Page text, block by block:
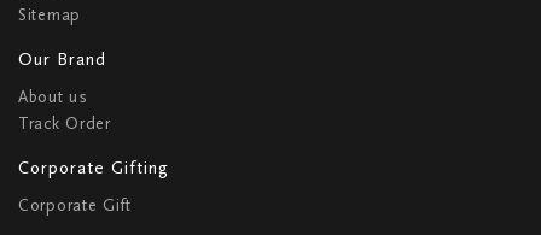
Sitemap
Our Brand
About us
Track Order
Corporate Gifting
Corporate Gift